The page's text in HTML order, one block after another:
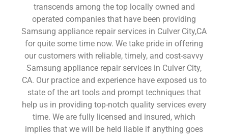
transcends among the top locally owned and
operated companies that have been providing
Samsung appliance repair services in Culver City,CA
for quite some time now. We take pride in offering
our customers with reliable, timely, and cost-savvy
Samsung appliance repair services in Culver City,
CA. Our practice and experience have exposed us to
state of the art tools and prompt techniques that
help us in providing top-notch quality services every
time. We are fully licensed and insured, which
implies that we will be held liable if anything goes